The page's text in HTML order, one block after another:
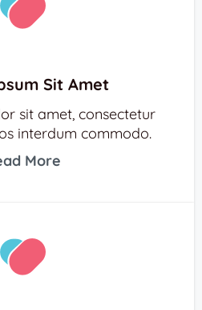
Sit Amet
sit amet, consectetur
interdum commodo.
More